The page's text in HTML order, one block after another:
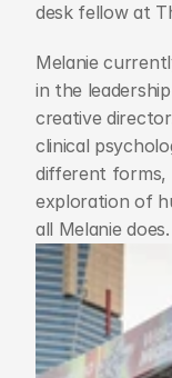
desk fellow at
Melanie
in the
creative
clinical
different forms,
exploration of
all Melanie does.